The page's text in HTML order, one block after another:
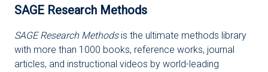
SAGE Research Methods
SAGE Research Methodsis the ultimate methods library
with more than 1000 books, reference works, journal
articles, and instructional videos by world-leading